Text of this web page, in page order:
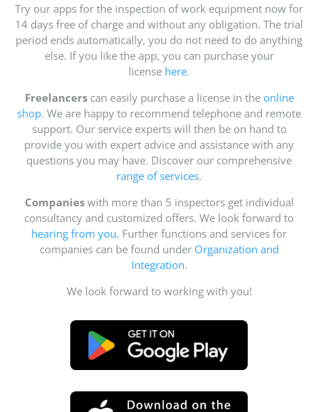
Try our apps for the inspection of work equipment now for
14 days free of charge and without any obligation. The trial
period ends automatically, you do not need to do anything
else. If you like the app, you can purchase your
license here.
Freelancerscan easily purchase a license in the online
shop. We are happy to recommend telephone and remote
support. Our service experts will then be on hand to
provide you with expert advice and assistance with any
questions you may have. Discover our comprehensive
range of services.
Companieswith more than 5 inspectors get individual
consultancy and customized offers. We look forward to
hearing from you. Further functions and services for
companies can be found under Organization and
Integration.
We look forward to working with you!